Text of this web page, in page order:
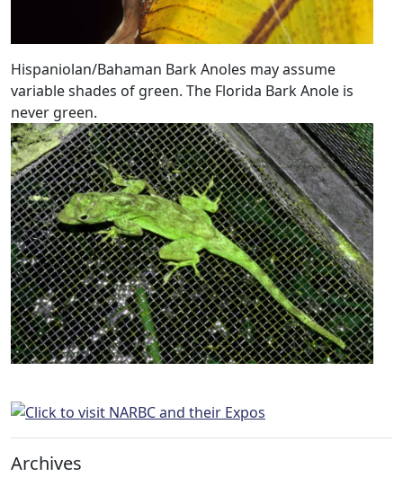
Hispaniolan/Bahaman Bark Anoles may assume
variable shades of green. The Florida Bark Anole is
never green.
Archives